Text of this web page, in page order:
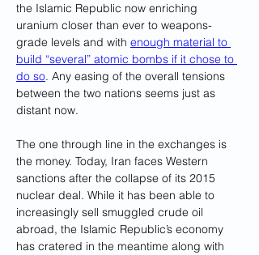
the Islamic Republic now enriching
uranium closer than ever to weapons-
grade levels and with enough material to
build “several” atomic bombs if it chose to
do so. Any easing of the overall tensions
between the two nations seems just as
distant now.
The one through line in the exchanges is
the money. Today, Iran faces Western
sanctions after the collapse of its 2015
nuclear deal. While it has been able to
increasingly sell smuggled crude oil
abroad, the Islamic Republic’s economy
has cratered in the meantime along with